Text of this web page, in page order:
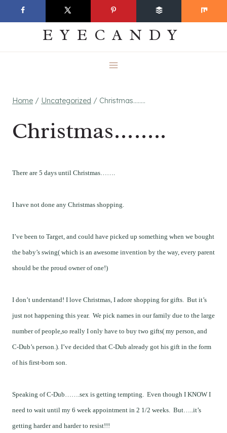
to
EVERYDAY
EYECANDY
Home / Uncategorized / Christmas……..
Christmas……..
There are 5 days until Christmas…….
I have not done any Christmas shopping.
I’ve been to Target, and could have picked up something when we bought
the baby’s swing( which is an awesome invention by the way, every parent
should be the proud owner of one!)
I don’t understand! I love Christmas, I adore shopping for gifts. But it’s
just not happening this year. We pick names in our family due to the large
number of people,so really I only have to buy two gifts( my person, and
C-Dub’s person.). I’ve decided that C-Dub already got his gift in the form
of his first-born son.
Speaking of C-Dub…….sex is getting tempting. Even though I KNOW I
need to wait until my 6 week appointment in 2 1/2 weeks. But…..it’s
getting harder and harder to resist!!!